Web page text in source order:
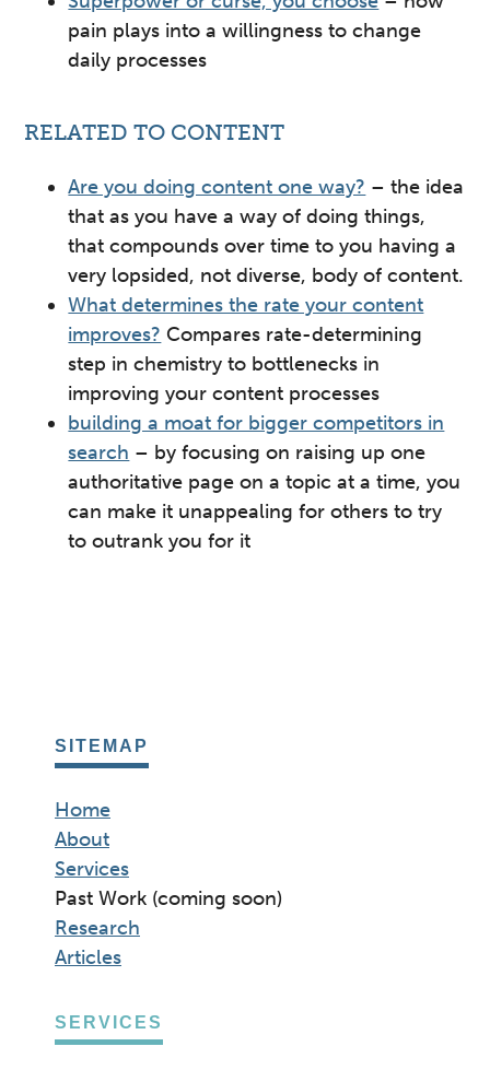
pain plays into a willingness to change
daily processes
RELATED TO CONTENT
Are you doing content one way? – the idea
that as you have a way of doing things,
that compounds over time to you having a
very lopsided, not diverse, body of content.
What determines the rate your content
improves? Compares rate-determining
step in chemistry to bottlenecks in
improving your content processes
building a moat for bigger competitors in
search – by focusing on raising up one
authoritative page on a topic at a time, you
can make it unappealing for others to try
to outrank you for it
SITEMAP
Home
About
Services
Past Work (coming soon)
Research
Articles
SERVICES